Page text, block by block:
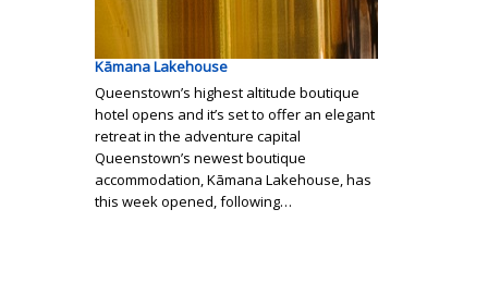
Kāmana Lakehouse
Queenstown’s highest altitude boutique
hotel opens and it’s set to offer an elegant
retreat in the adventure capital
Queenstown’s newest boutique
accommodation, Kāmana Lakehouse, has
this week opened, following…